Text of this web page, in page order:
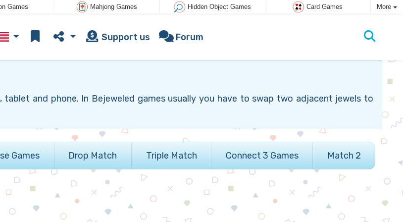
Games Mahjong Games Hidden Object Games Card Games More
Support us Forum
and phone. In Bejeweled games usually you have to swap two adjacent jewels to
Games Drop Match Triple Match Connect 3 Games Match 2